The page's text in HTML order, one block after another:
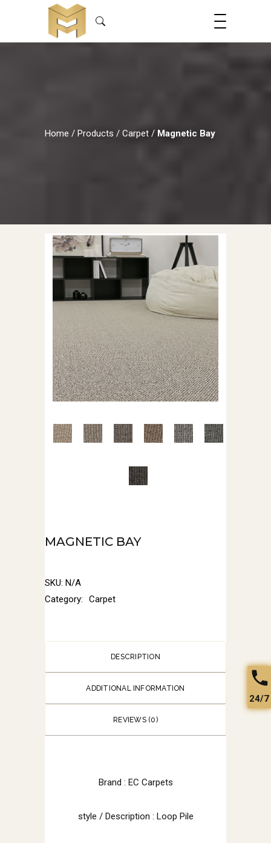
Home / Products / Carpet / Magnetic Bay
MAGNETIC BAY
SKU: N/A
Category:
Carpet
DESCRIPTION
ADDITIONAL INFORMATION
REVIEWS (0)
Brand : EC Carpets
style / Description : Loop Pile
24/7